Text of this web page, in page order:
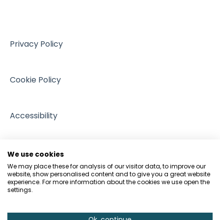
GDPR and Data Protection
Events
Privacy Policy
Cookie Policy
Accessibility
We use cookies
We may place these for analysis of our visitor data, to improve our
website, show personalised content and to give you a great website
experience. For more information about the cookies we use open the
settings.